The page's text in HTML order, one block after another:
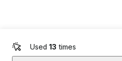
Used 13 times